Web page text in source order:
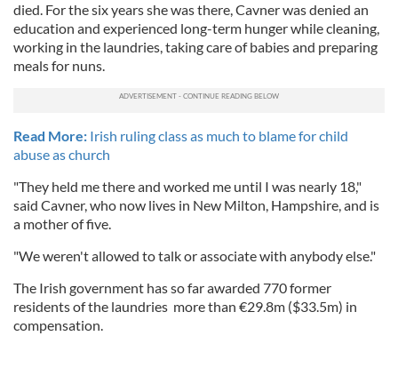
died. For the six years she was there, Cavner was denied an
education and experienced long-term hunger while cleaning,
working in the laundries, taking care of babies and preparing
meals for nuns.
Read More: Irish ruling class as much to blame for child
abuse as church
"They held me there and worked me until I was nearly 18,"
said Cavner, who now lives in New Milton, Hampshire, and is
a mother of five.
"We weren't allowed to talk or associate with anybody else."
The Irish government has so far awarded 770 former
residents of the laundries more than €29.8m ($33.5m) in
compensation.